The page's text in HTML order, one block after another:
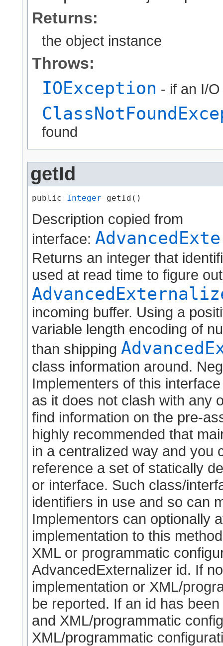
Returns:
the object instance
Throws:
IOException - if an I/
found
getId
public Integer getId()
Description copied from
interface:
Returns an integer that
used at read time to figure
incoming buffer. Using a
variable length encoding of
than shipping
class information around.
Implementers of this
as it does not clash with any
find information on the pre-
highly recommended that
in a centralized way and you
reference a set of statically
or interface. Such class/
identifiers in use and so can
Implementors can optionally
implementation to this
XML or programmatic
AdvancedExternalizer id. If
implementation or XML/
be reported. If an id has
and XML/programmatic
XML/programmatic